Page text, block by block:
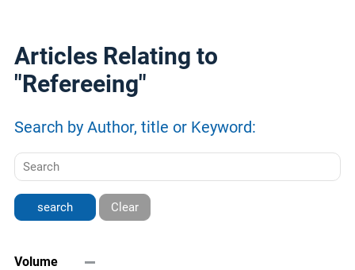
Articles Relating to
"Refereeing"
Search by Author, title or Keyword:
Clear
Volume